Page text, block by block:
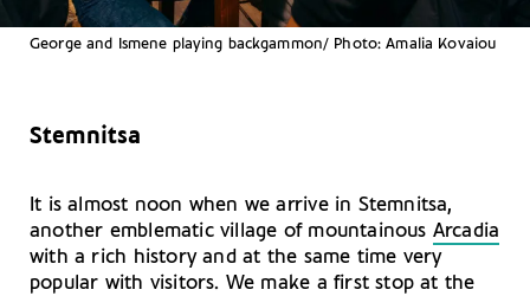
George and Ismene playing backgammon/ Photo: Amalia Kovaiou
Stemnitsa
It is almost noon when we arrive in Stemnitsa,
another emblematic village of mountainous Arcadia
with a rich history and at the same time very
popular with visitors. We make a first stop at the